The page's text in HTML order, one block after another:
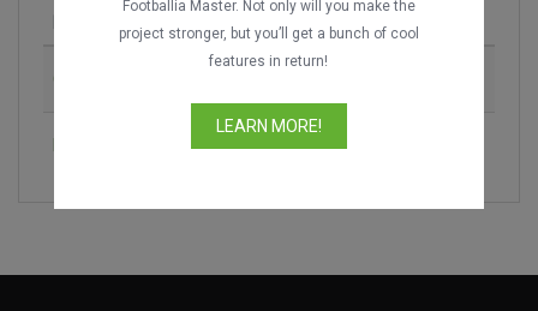
Season
Buriram United vs. Công An Hà Nội
Footballia Master. Not only will you make the
project stronger, but you’ll get a bunch of cool
features in return!
LEARN MORE!